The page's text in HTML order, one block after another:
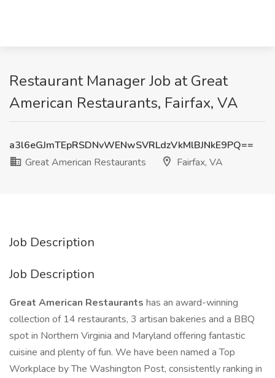
Restaurant Manager Job at Great
American Restaurants, Fairfax, VA
a3l6eGJmTEpRSDNvWENwSVRLdzVkMlBJNkE9PQ==
Great American Restaurants
Fairfax, VA
Job Description
Job Description
Great American Restaurants has an award-winning
collection of 14 restaurants, 3 artisan bakeries and a BBQ
spot in Northern Virginia and Maryland offering fantastic
cuisine and plenty of fun. We have been named a Top
Workplace by The Washington Post, consistently ranking in